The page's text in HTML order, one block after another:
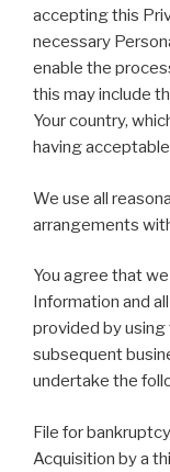
accepting this
necessary
enable the
this may include
Your country,
having
We use all
arrangements
You agree that
Information and
provided by
subsequent
undertake the
File for
Acquisition by a